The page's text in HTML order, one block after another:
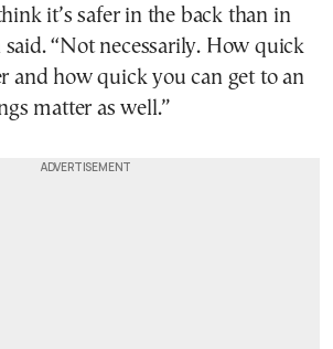
it’s safer in the back than in
“Not necessarily. How quick
and how quick you can get to an
matter as well.”